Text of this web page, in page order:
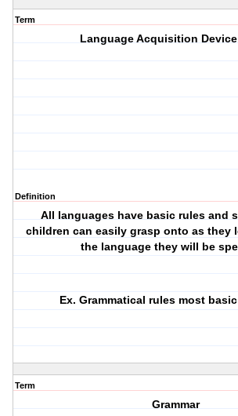
Term
Language Acquisition
Definition
All languages have basic rules and
children can easily grasp onto as they
the language they will be
Ex. Grammatical rules most
Term
Grammar